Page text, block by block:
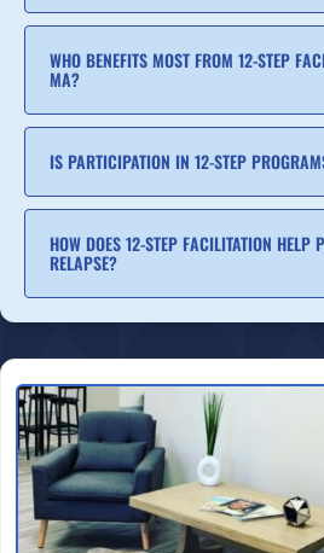
WHO BENEFITS MOST FROM 12-STEP
MA?
IS PARTICIPATION IN 12-STEP
HOW DOES 12-STEP FACILITATION HELP
RELAPSE?